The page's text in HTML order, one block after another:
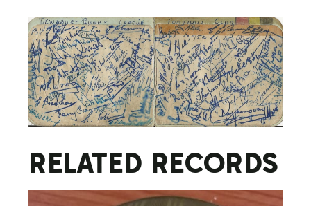
RELATED RECORDS